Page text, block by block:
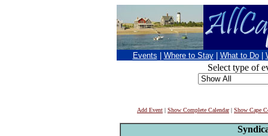
Events Where to Stay What to Do
Select type of
Add Event | Show Complete Calendar| Show Cape